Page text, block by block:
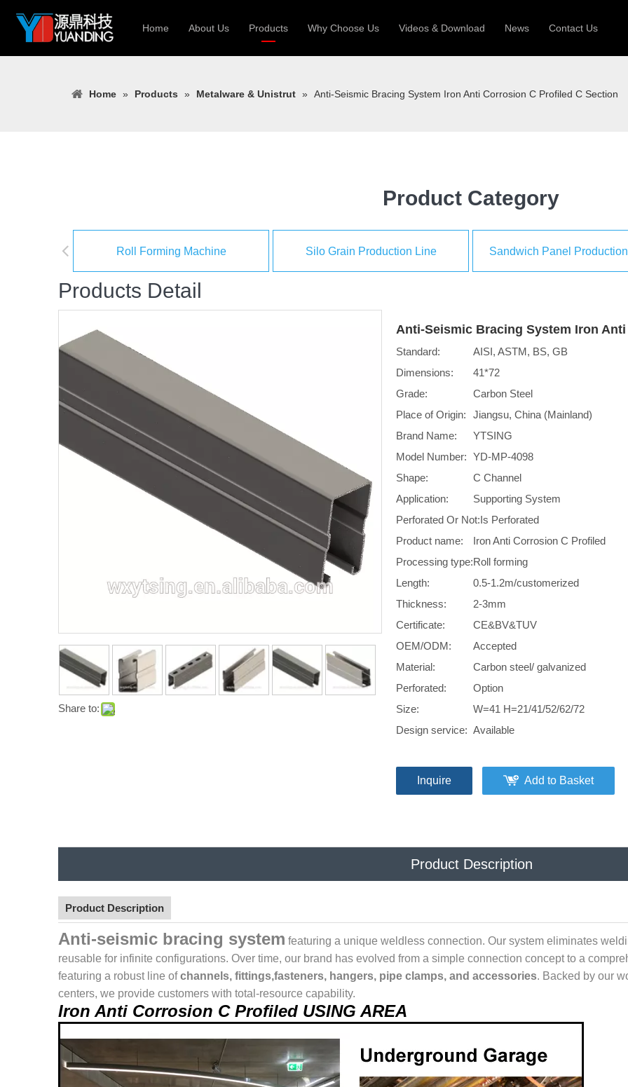
Home About Us Products Why Choose Us Videos & Download News Contact Us
Home » Products » Metalware & Unistrut » Anti-Seismic Bracing System Iron Anti Corrosion C Profiled C Section
Product Category
Roll Forming Machine Silo Grain Production Line Sandwich Panel
Products Detail
Share to:
Anti-Seismic Bracing System Iron
Standard:
AISI, ASTM, BS, GB
Dimensions:
41*72
Grade:
Carbon Steel
Place of Origin:
Jiangsu, China (Mainland)
Brand Name:
YTSING
Model Number: YD-MP-4098
Shape:
C Channel
Application:
Supporting System
Perforated Or Not:Is Perforated
Product name:
Iron Anti Corrosion C Profiled
Processing type:Roll forming
Length:
0.5-1.2m/customerized
Thickness:
2-3mm
Certificate:
CE&BV&TUV
OEM/ODM:
Accepted
Material:
Carbon steel/ galvanized
Perforated:
Option
Size:
W=41 H=21/41/52/62/72
Design service: Available
Inquire Add to Basket
Product Description
Product Description
Anti-seismic bracing system featuring a unique weldless connection. Our system eliminates
reusable for infinite configurations. Over time, our brand has evolved from a simple connection concept to a
featuring a robust line ofchannels, fittings,fasteners, hangers, pipe clamps, and accessories. Backed by our
centers, we provide customers with total-resource capability.
Iron Anti Corrosion C Profiled USING AREA